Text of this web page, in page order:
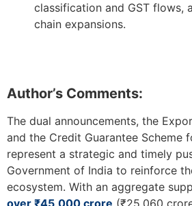
classification and GST flows,
chain expansions.
Author’s Comments:
The dual announcements, the
and the Credit Guarantee Scheme
represent a strategic and timely
Government of India to reinforce
ecosystem. With an aggregate
over ₹45,000 crore (₹25,060